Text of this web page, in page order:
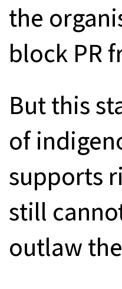
the
block PR
But this
of
supports
still
outlaw